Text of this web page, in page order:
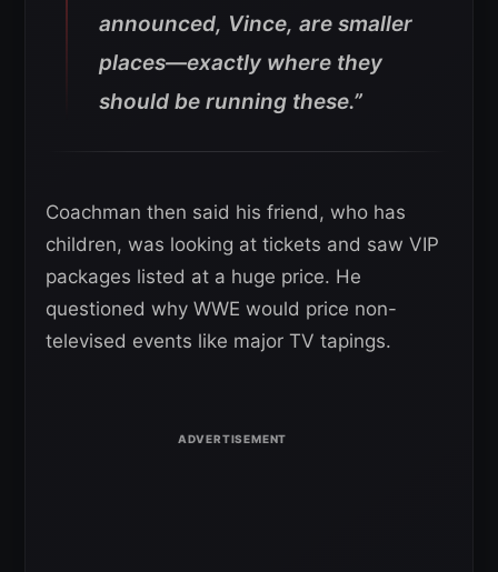
announced, Vince, are smaller
places—exactly where they
should be running these.”
Coachman then said his friend, who has
children, was looking at tickets and saw VIP
packages listed at a huge price. He
questioned why WWE would price non-
televised events like major TV tapings.